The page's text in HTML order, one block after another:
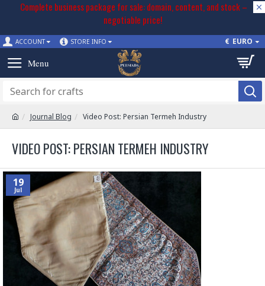
Complete business package for sale: domain, content, and stock –
negotiable price!
ACCOUNT STORE INFO € EURO
Journal Blog Video Post: Persian Termeh Industry
VIDEO POST: PERSIAN TERMEH INDUSTRY
19
Jul